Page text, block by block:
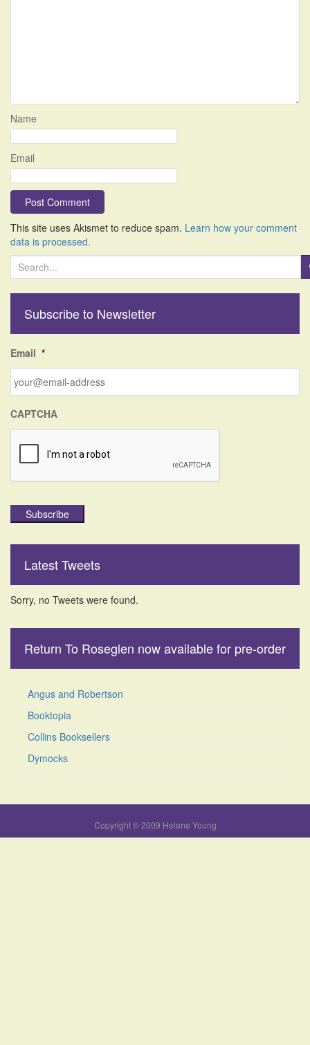
Name
Email
This site uses Akismet to reduce spam. Learn how your comment
data is processed.
S
e
o
r
Subscribe to Newsletter
Email *
CAPTCHA
Subscribe
Latest Tweets
Sorry, no Tweets were found.
Return To Roseglen now available for pre-order
Angus and Robertson
Booktopia
Collins Booksellers
Dymocks
Copyright © 2009 Helene Young